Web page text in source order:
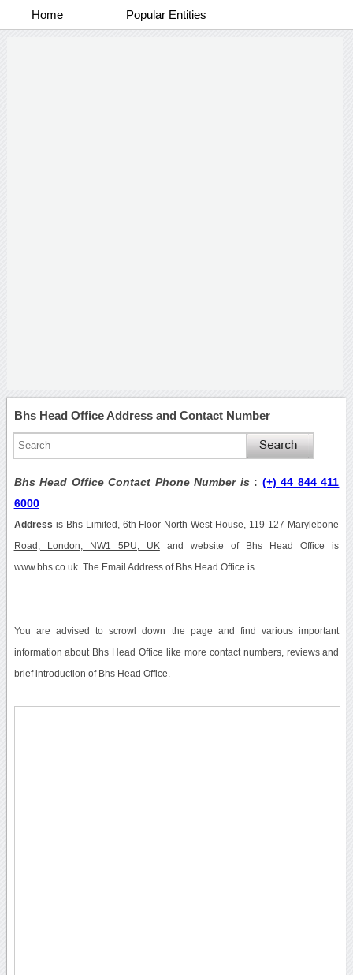
Home Popular Entities
Bhs Head Office Address and Contact Number
Bhs Head Office Contact Phone Number is : (+) 44 844 411
6000
Address is Bhs Limited, 6th Floor North West House, 119-127 Marylebone
Road, London, NW1 5PU, UK and website of Bhs Head Office is
www.bhs.co.uk. The Email Address of Bhs Head Office is .
You are advised to scrowl down the page and find various important
information about Bhs Head Office like more contact numbers, reviews and
brief introduction of Bhs Head Office.